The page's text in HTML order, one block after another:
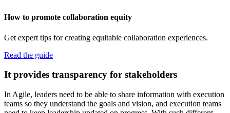
How to promote collaboration equity
Get expert tips for creating equitable collaboration experiences.
Read the guide
It provides transparency for stakeholders
In Agile, leaders need to be able to share information with execution
teams so they understand the goals and vision, and execution teams